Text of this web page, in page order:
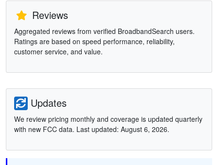
Reviews
Aggregated reviews from verified BroadbandSearch users.
Ratings are based on speed performance, reliability,
customer service, and value.
Updates
We review pricing monthly and coverage is updated quarterly
with new FCC data. Last updated: August 6, 2026.